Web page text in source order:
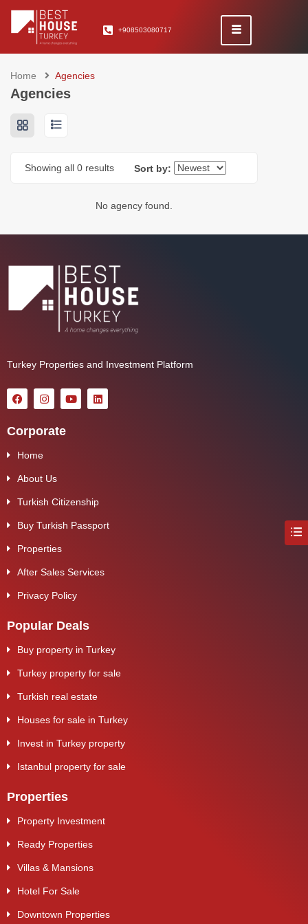
+908503080717
Home Agencies
Agencies
Showing all 0 results Sort by:
No agency found.
Turkey Properties and Investment Platform
Corporate
Home
About Us
Turkish Citizenship
Buy Turkish Passport
Properties
After Sales Services
Privacy Policy
Popular Deals
Buy property in Turkey
Turkey property for sale
Turkish real estate
Houses for sale in Turkey
Invest in Turkey property
Istanbul property for sale
Properties
Property Investment
Ready Properties
Villas & Mansions
Hotel For Sale
Downtown Properties